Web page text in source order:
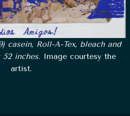
casein, Roll-A-Tex, bleach and
52 inches. Image courtesy the
artist.